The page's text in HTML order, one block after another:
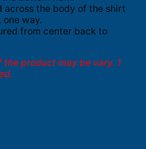
across the body of the shirt
way.
from center back to
the product may be vary. 1